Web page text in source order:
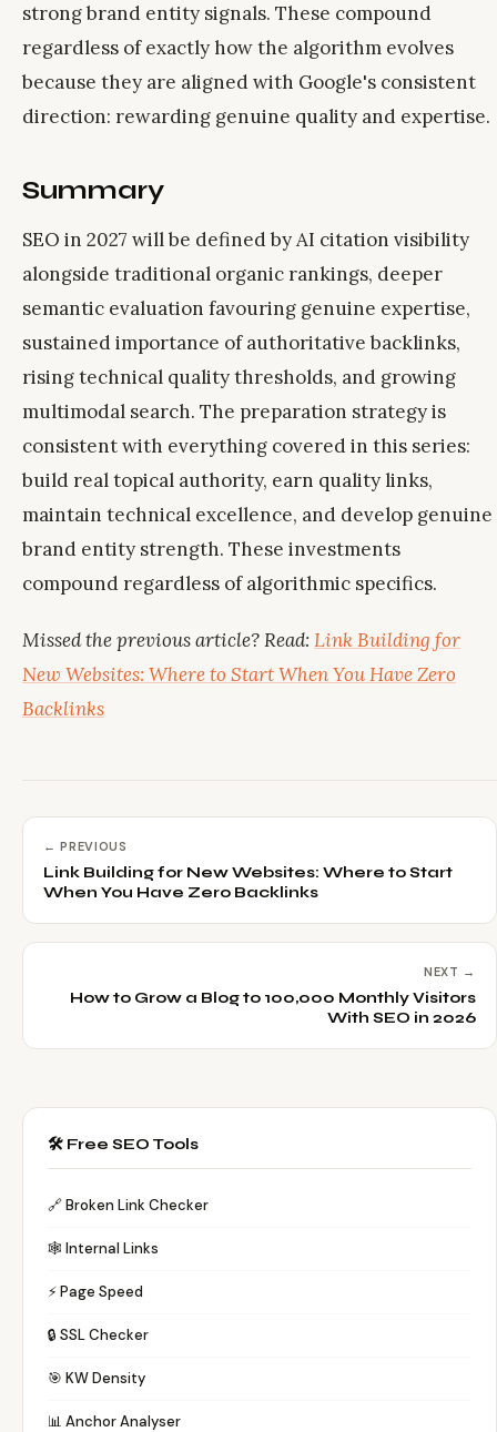
strong brand entity signals. These compound
regardless of exactly how the algorithm evolves
because they are aligned with Google's consistent
direction: rewarding genuine quality and expertise.
Summary
SEO in 2027 will be defined by AI citation visibility
alongside traditional organic rankings, deeper
semantic evaluation favouring genuine expertise,
sustained importance of authoritative backlinks,
rising technical quality thresholds, and growing
multimodal search. The preparation strategy is
consistent with everything covered in this series:
build real topical authority, earn quality links,
maintain technical excellence, and develop genuine
brand entity strength. These investments
compound regardless of algorithmic specifics.
Missed the previous article? Read: Link Building for
New Websites: Where to Start When You Have Zero
Backlinks
← PREVIOUS
Link Building for New Websites: Where to Start
When You Have Zero Backlinks
NEXT →
How to Grow a Blog to 100,000 Monthly Visitors
With SEO in 2026
🛠️ Free SEO Tools
🔗 Broken Link Checker
🕸️ Internal Links
⚡ Page Speed
🔒 SSL Checker
🎯 KW Density
📊 Anchor Analyser